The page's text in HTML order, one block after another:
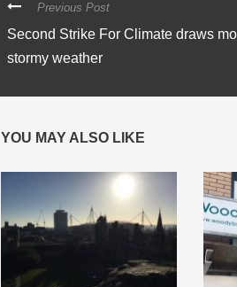
Previous Post
Second Strike For Climate draws
stormy weather
YOU MAY ALSO LIKE